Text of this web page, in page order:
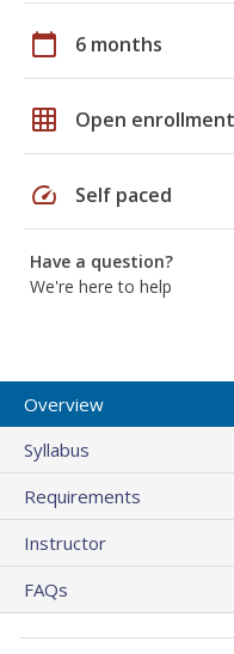
calendar_today 6 months
grid_on Open enrollment
speed Self paced
Have a question?
We're here to help
Overview
Syllabus
Requirements
Instructor
FAQs